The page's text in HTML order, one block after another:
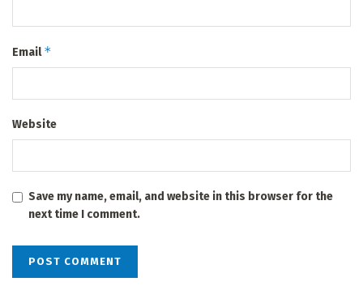
Email*
Website
Save my name, email, and website in this browser for the
next time I comment.